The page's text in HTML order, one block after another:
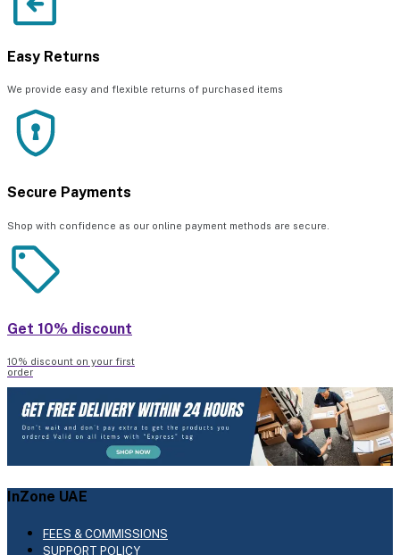
Easy Returns
We provide easy and flexible returns of purchased items
Secure Payments
Shop with confidence as our online payment methods are secure.
Get 10% discount
10% discount on your first
order
InZone UAE
FEES & COMMISSIONS
SUPPORT POLICY